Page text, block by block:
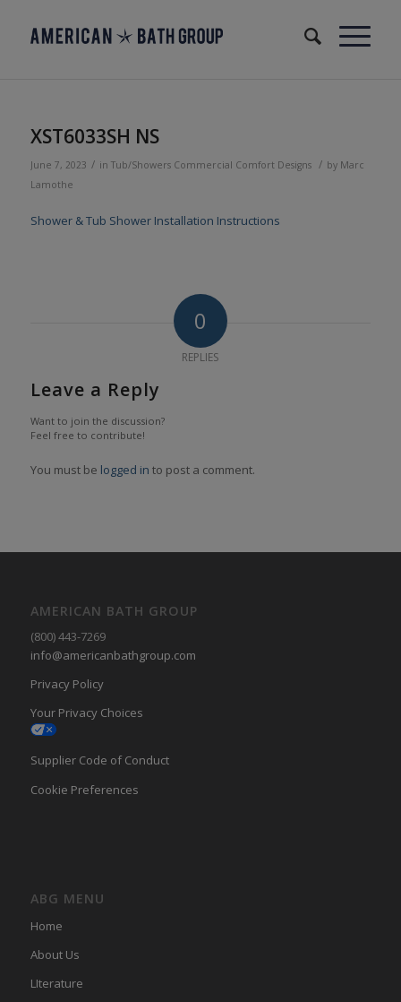
XST6033SH NS
June 7, 2023 / in Tub/Showers Commercial Comfort Designs / by Marc
Lamothe
Shower & Tub Shower Installation Instructions
0
REPLIES
Leave a Reply
Want to join the discussion?
Feel free to contribute!
You must be logged in to post a comment.
AMERICAN BATH GROUP
(800) 443-7269
info@americanbathgroup.com
Privacy Policy
Your Privacy Choices
Supplier Code of Conduct
Cookie Preferences
ABG MENU
Home
About Us
LIterature